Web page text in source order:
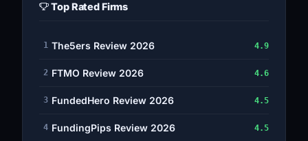
Top Rated Firms
1 The5ers Review 2026 4.9
2 FTMO Review 2026 4.6
3 FundedHero Review 2026 4.5
4 FundingPips Review 2026 4.5